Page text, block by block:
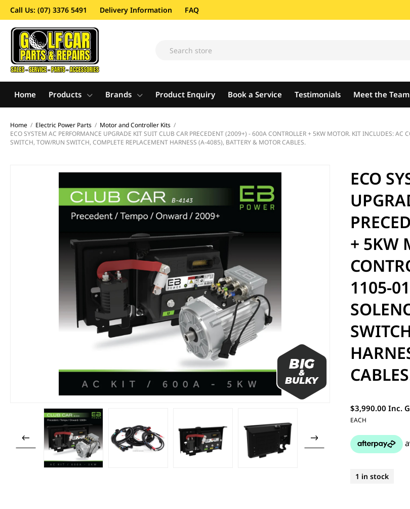
Call Us: (07) 3376 5491 Delivery Information FAQ
Home Products Brands Product Enquiry Book a Service Testimonials Meet the Team
Home / Electric Power Parts / Motor and Controller Kits /
ECO SYSTEM AC PERFORMANCE UPGRADE KIT SUIT CLUB CAR PRECEDENT (2009+) - 600A CONTROLLER + 5KW MOTOR. KIT INCLUDES:
SWITCH, TOW/RUN SWITCH, COMPLETE REPLACEMENT HARNESS (A-4085), BATTERY & MOTOR CABLES.
ECO
+ 5KW
1105-
$3,990.00 Inc.
EACH
1 in stock